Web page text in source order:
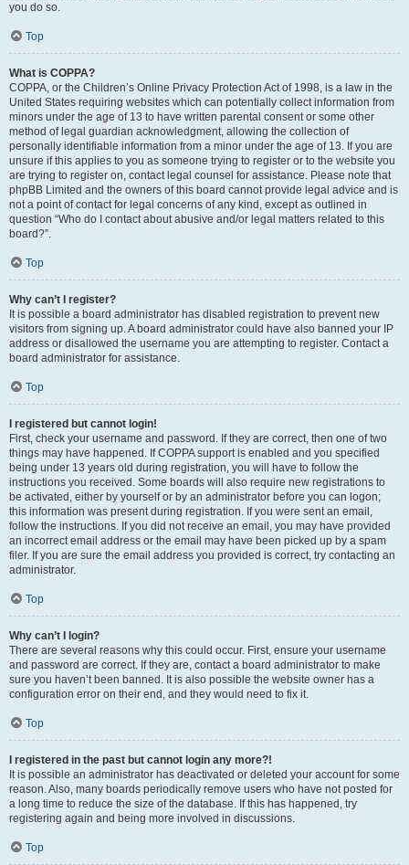
you do so.
Top
What is COPPA?
COPPA, or the Children’s Online Privacy Protection Act of 1998, is a law in the
United States requiring websites which can potentially collect information from
minors under the age of 13 to have written parental consent or some other
method of legal guardian acknowledgment, allowing the collection of
personally identifiable information from a minor under the age of 13. If you are
unsure if this applies to you as someone trying to register or to the website you
are trying to register on, contact legal counsel for assistance. Please note that
phpBB Limited and the owners of this board cannot provide legal advice and is
not a point of contact for legal concerns of any kind, except as outlined in
question “Who do I contact about abusive and/or legal matters related to this
board?”.
Top
Why can’t I register?
It is possible a board administrator has disabled registration to prevent new
visitors from signing up. A board administrator could have also banned your IP
address or disallowed the username you are attempting to register. Contact a
board administrator for assistance.
Top
I registered but cannot login!
First, check your username and password. If they are correct, then one of two
things may have happened. If COPPA support is enabled and you specified
being under 13 years old during registration, you will have to follow the
instructions you received. Some boards will also require new registrations to
be activated, either by yourself or by an administrator before you can logon;
this information was present during registration. If you were sent an email,
follow the instructions. If you did not receive an email, you may have provided
an incorrect email address or the email may have been picked up by a spam
filer. If you are sure the email address you provided is correct, try contacting an
administrator.
Top
Why can’t I login?
There are several reasons why this could occur. First, ensure your username
and password are correct. If they are, contact a board administrator to make
sure you haven’t been banned. It is also possible the website owner has a
configuration error on their end, and they would need to fix it.
Top
I registered in the past but cannot login any more?!
It is possible an administrator has deactivated or deleted your account for some
reason. Also, many boards periodically remove users who have not posted for
a long time to reduce the size of the database. If this has happened, try
registering again and being more involved in discussions.
Top